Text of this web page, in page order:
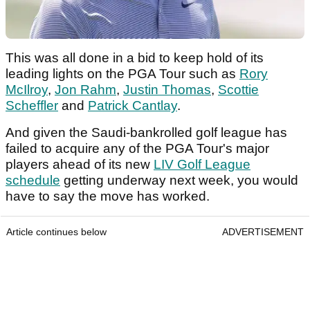
This was all done in a bid to keep hold of its
leading lights on the PGA Tour such as Rory
McIlroy, Jon Rahm, Justin Thomas, Scottie
Scheffler and Patrick Cantlay.
And given the Saudi-bankrolled golf league has
failed to acquire any of the PGA Tour's major
players ahead of its new LIV Golf League
schedule getting underway next week, you would
have to say the move has worked.
Article continues below ADVERTISEMENT